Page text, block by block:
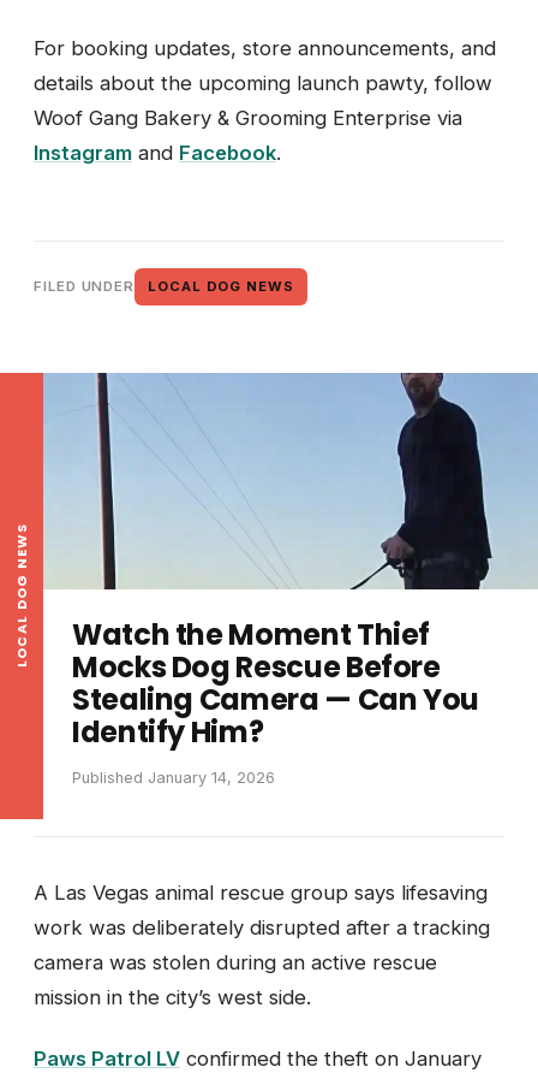
For booking updates, store announcements, and
details about the upcoming launch pawty, follow
Woof Gang Bakery & Grooming Enterprise via
Instagram and Facebook.
FILED UNDER LOCAL DOG NEWS
LOCAL DOG NEWS
Watch the Moment Thief
Mocks Dog Rescue Before
Stealing Camera — Can You
Identify Him?
Published January 14, 2026
A Las Vegas animal rescue group says lifesaving
work was deliberately disrupted after a tracking
camera was stolen during an active rescue
mission in the city’s west side.
Paws Patrol LV confirmed the theft on January